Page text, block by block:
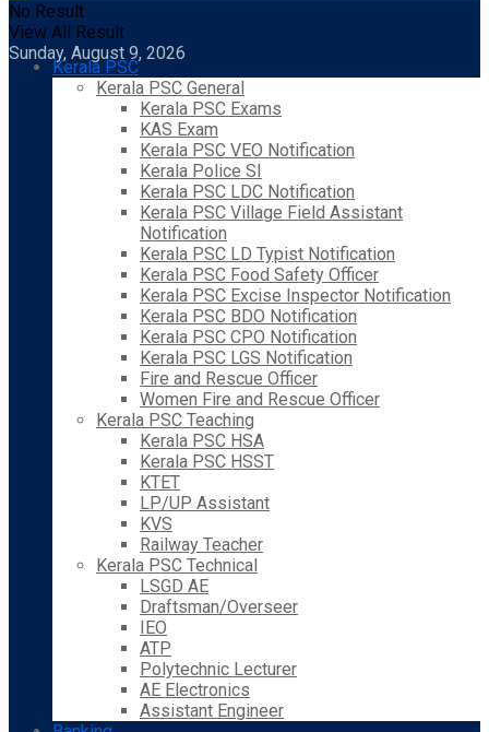
No Result
View All Result
Sunday, August 9, 2026
Kerala PSC
Kerala PSC General
Kerala PSC Exams
KAS Exam
Kerala PSC VEO Notification
Kerala Police SI
Kerala PSC LDC Notification
Kerala PSC Village Field Assistant
Notification
Kerala PSC LD Typist Notification
Kerala PSC Food Safety Officer
Kerala PSC Excise Inspector Notification
Kerala PSC BDO Notification
Kerala PSC CPO Notification
Kerala PSC LGS Notification
Fire and Rescue Officer
Women Fire and Rescue Officer
Kerala PSC Teaching
Kerala PSC HSA
Kerala PSC HSST
KTET
LP/UP Assistant
KVS
Railway Teacher
Kerala PSC Technical
LSGD AE
Draftsman/Overseer
IEO
ATP
Polytechnic Lecturer
AE Electronics
Assistant Engineer